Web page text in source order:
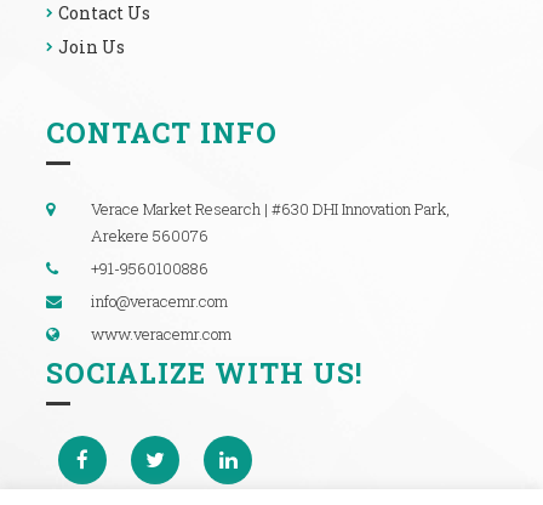
Contact Us
Join Us
CONTACT INFO
Verace Market Research | #630 DHI Innovation Park,
Arekere 560076
+91-9560100886
info@veracemr.com
www.veracemr.com
SOCIALIZE WITH US!